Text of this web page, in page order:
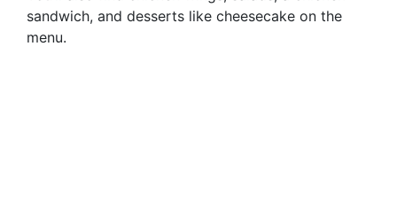
sandwich, and desserts like cheesecake on the
menu.